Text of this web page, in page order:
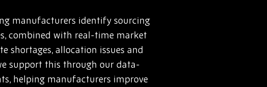
manufacturers identify sourcing
combined with real-time market
shortages, allocation issues and
support this through our data-
helping manufacturers improve